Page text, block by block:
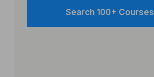
Search 100+ Courses